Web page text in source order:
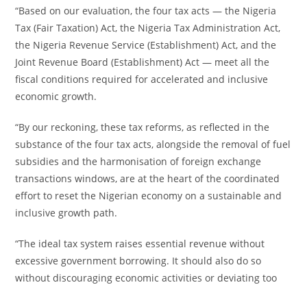
“Based on our evaluation, the four tax acts — the Nigeria
Tax (Fair Taxation) Act, the Nigeria Tax Administration Act,
the Nigeria Revenue Service (Establishment) Act, and the
Joint Revenue Board (Establishment) Act — meet all the
fiscal conditions required for accelerated and inclusive
economic growth.
“By our reckoning, these tax reforms, as reflected in the
substance of the four tax acts, alongside the removal of fuel
subsidies and the harmonisation of foreign exchange
transactions windows, are at the heart of the coordinated
effort to reset the Nigerian economy on a sustainable and
inclusive growth path.
“The ideal tax system raises essential revenue without
excessive government borrowing. It should also do so
without discouraging economic activities or deviating too